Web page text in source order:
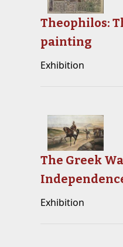
Theophilos:
painting
Exhibition
The Greek
Exhibition